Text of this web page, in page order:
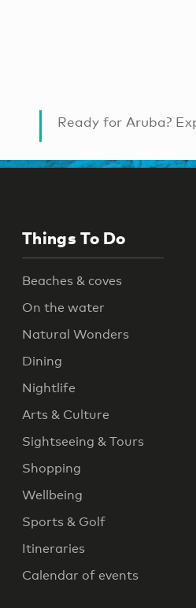
Ready for Aruba?
Things To Do
Beaches & coves
On the water
Natural Wonders
Dining
Nightlife
Arts & Culture
Sightseeing & Tours
Shopping
Wellbeing
Sports & Golf
Itineraries
Calendar of events